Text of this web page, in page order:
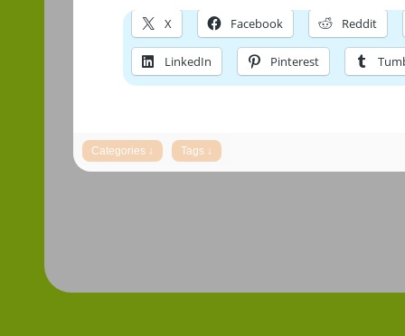
X Facebook Reddit
LinkedIn Pinterest